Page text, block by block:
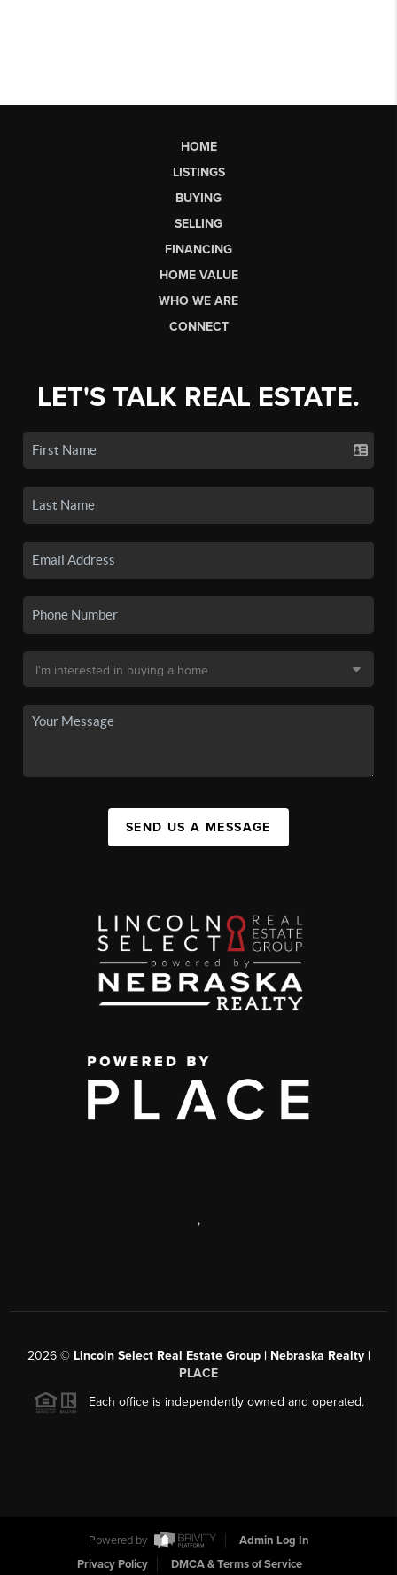
HOME
LISTINGS
BUYING
SELLING
FINANCING
HOME VALUE
WHO WE ARE
CONNECT
LET'S TALK REAL ESTATE.
SEND US A MESSAGE
,
2026© Lincoln Select Real Estate Group | Nebraska Realty |
PLACE
Each office is independently owned and operated.
Powered by
Admin Log In
Privacy Policy
DMCA & Terms of Service